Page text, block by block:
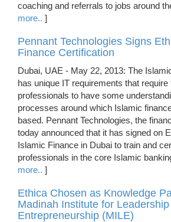
coaching and referrals to jobs around
more.. ]
Pennant Technologies Signs
Finance Certification
Dubai, UAE - May 22, 2013: The
has unique IT requirements that require
professionals to have some
processes around which Islamic
based. Pennant Technologies, the
today announced that it has signed on
Islamic Finance in Dubai to train and
professionals in the core Islamic
more.. ]
Ethica Chosen as Knowledge
Madinah Institute for Leadership
Entrepreneurship (MILE)